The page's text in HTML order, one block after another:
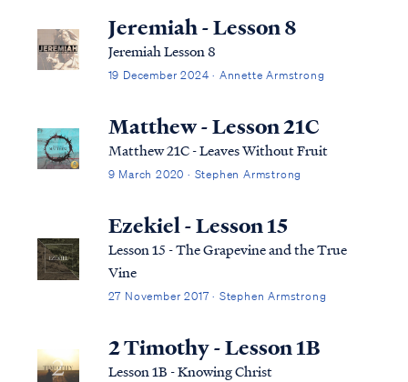
Jeremiah - Lesson 8
Jeremiah Lesson 8
19 December 2024 · Annette Armstrong
Matthew - Lesson 21C
Matthew 21C - Leaves Without Fruit
9 March 2020 · Stephen Armstrong
Ezekiel - Lesson 15
Lesson 15 - The Grapevine and the True
Vine
27 November 2017 · Stephen Armstrong
2 Timothy - Lesson 1B
Lesson 1B - Knowing Christ